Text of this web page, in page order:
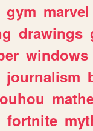
gym marvel
drawings
windows
journalism
fortnite